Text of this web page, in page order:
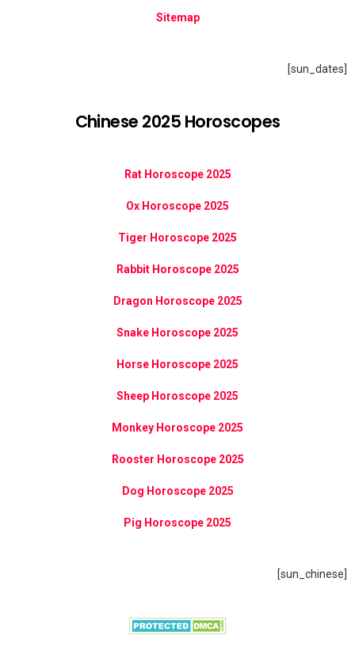
Sitemap
Chinese 2025 Horoscopes
Rat Horoscope 2025
Ox Horoscope 2025
Tiger Horoscope 2025
Rabbit Horoscope 2025
Dragon Horoscope 2025
Snake Horoscope 2025
Horse Horoscope 2025
Sheep Horoscope 2025
Monkey Horoscope 2025
Rooster Horoscope 2025
Dog Horoscope 2025
Pig Horoscope 2025